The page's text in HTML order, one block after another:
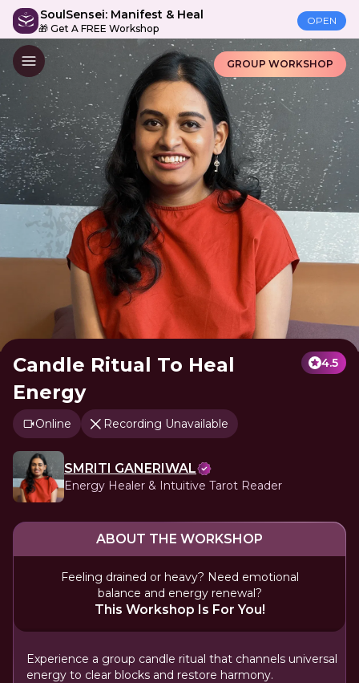
SoulSensei: Manifest & Heal
🎁 Get A FREE Workshop
OPEN
GROUP WORKSHOP
Candle Ritual To Heal
Energy
4.5
Online Recording Unavailable
SMRITI GANERIWAL
Energy Healer & Intuitive Tarot Reader
ABOUT THE WORKSHOP
Feeling drained or heavy? Need emotional
balance and energy renewal?
This Workshop Is For You!
Experience a group candle ritual that channels universal
energy to clear blocks and restore harmony.